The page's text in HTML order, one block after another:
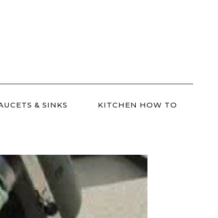
& SINKS KITCHEN HOW TO